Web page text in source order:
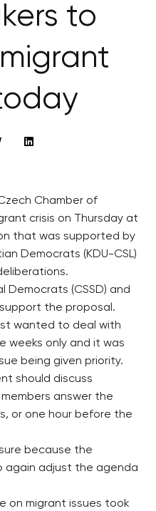
to
Chamber of
crisis on Thursday at
that was supported by
Democrats (KDU-CSL)
Democrats (CSSD) and
the proposal.
wanted to deal with
weeks only and it was
being given priority.
should discuss
answer the
or one hour before the
because the
again adjust the agenda
on migrant issues took